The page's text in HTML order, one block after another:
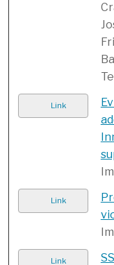
Link
Link
Link